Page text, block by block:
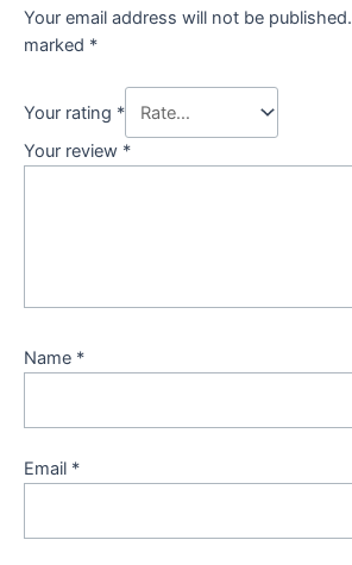
Your email address will not be published.
marked *
Your rating *
Your review *
Name *
Email *